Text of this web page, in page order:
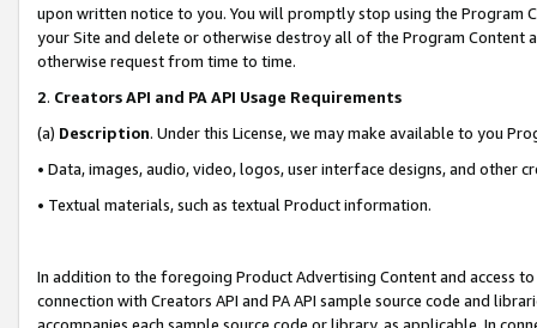
upon written notice to you. You will promptly stop using the Program
your Site and delete or otherwise destroy all of the Program Content
otherwise request from time to time.
2. Creators API and PA API Usage Requirements
(a) Description. Under this License, we may make available to you
• Data, images, audio, video, logos, user interface designs, and other
• Textual materials, such as textual Product information.
In addition to the foregoing Product Advertising Content and access
connection with Creators API and PA API sample source code and
accompanies each sample source code or library, as applicable. In